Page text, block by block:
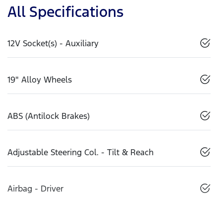
All Specifications
12V Socket(s) - Auxiliary
19" Alloy Wheels
ABS (Antilock Brakes)
Adjustable Steering Col. - Tilt & Reach
Airbag - Driver